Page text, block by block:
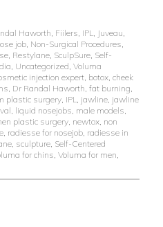
Haworth, Fiilers, IPL, Juveau,
job, Non-Surgical Procedures,
, Restylane, SculpSure, Self-
, Uncategorized, Voluma
injection expert, botox, cheek
, Dr Randal Haworth, fat burning,
plastic surgery, IPL, jawline, jawline
, liquid nosejobs, male models,
plastic surgery, newtox, non
, radiesse for nosejob, radiesse in
, sculpture, Self-Centered
for chins, Voluma for men,